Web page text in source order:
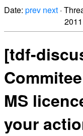
Date: prev next ·
[tdf-
MS
your